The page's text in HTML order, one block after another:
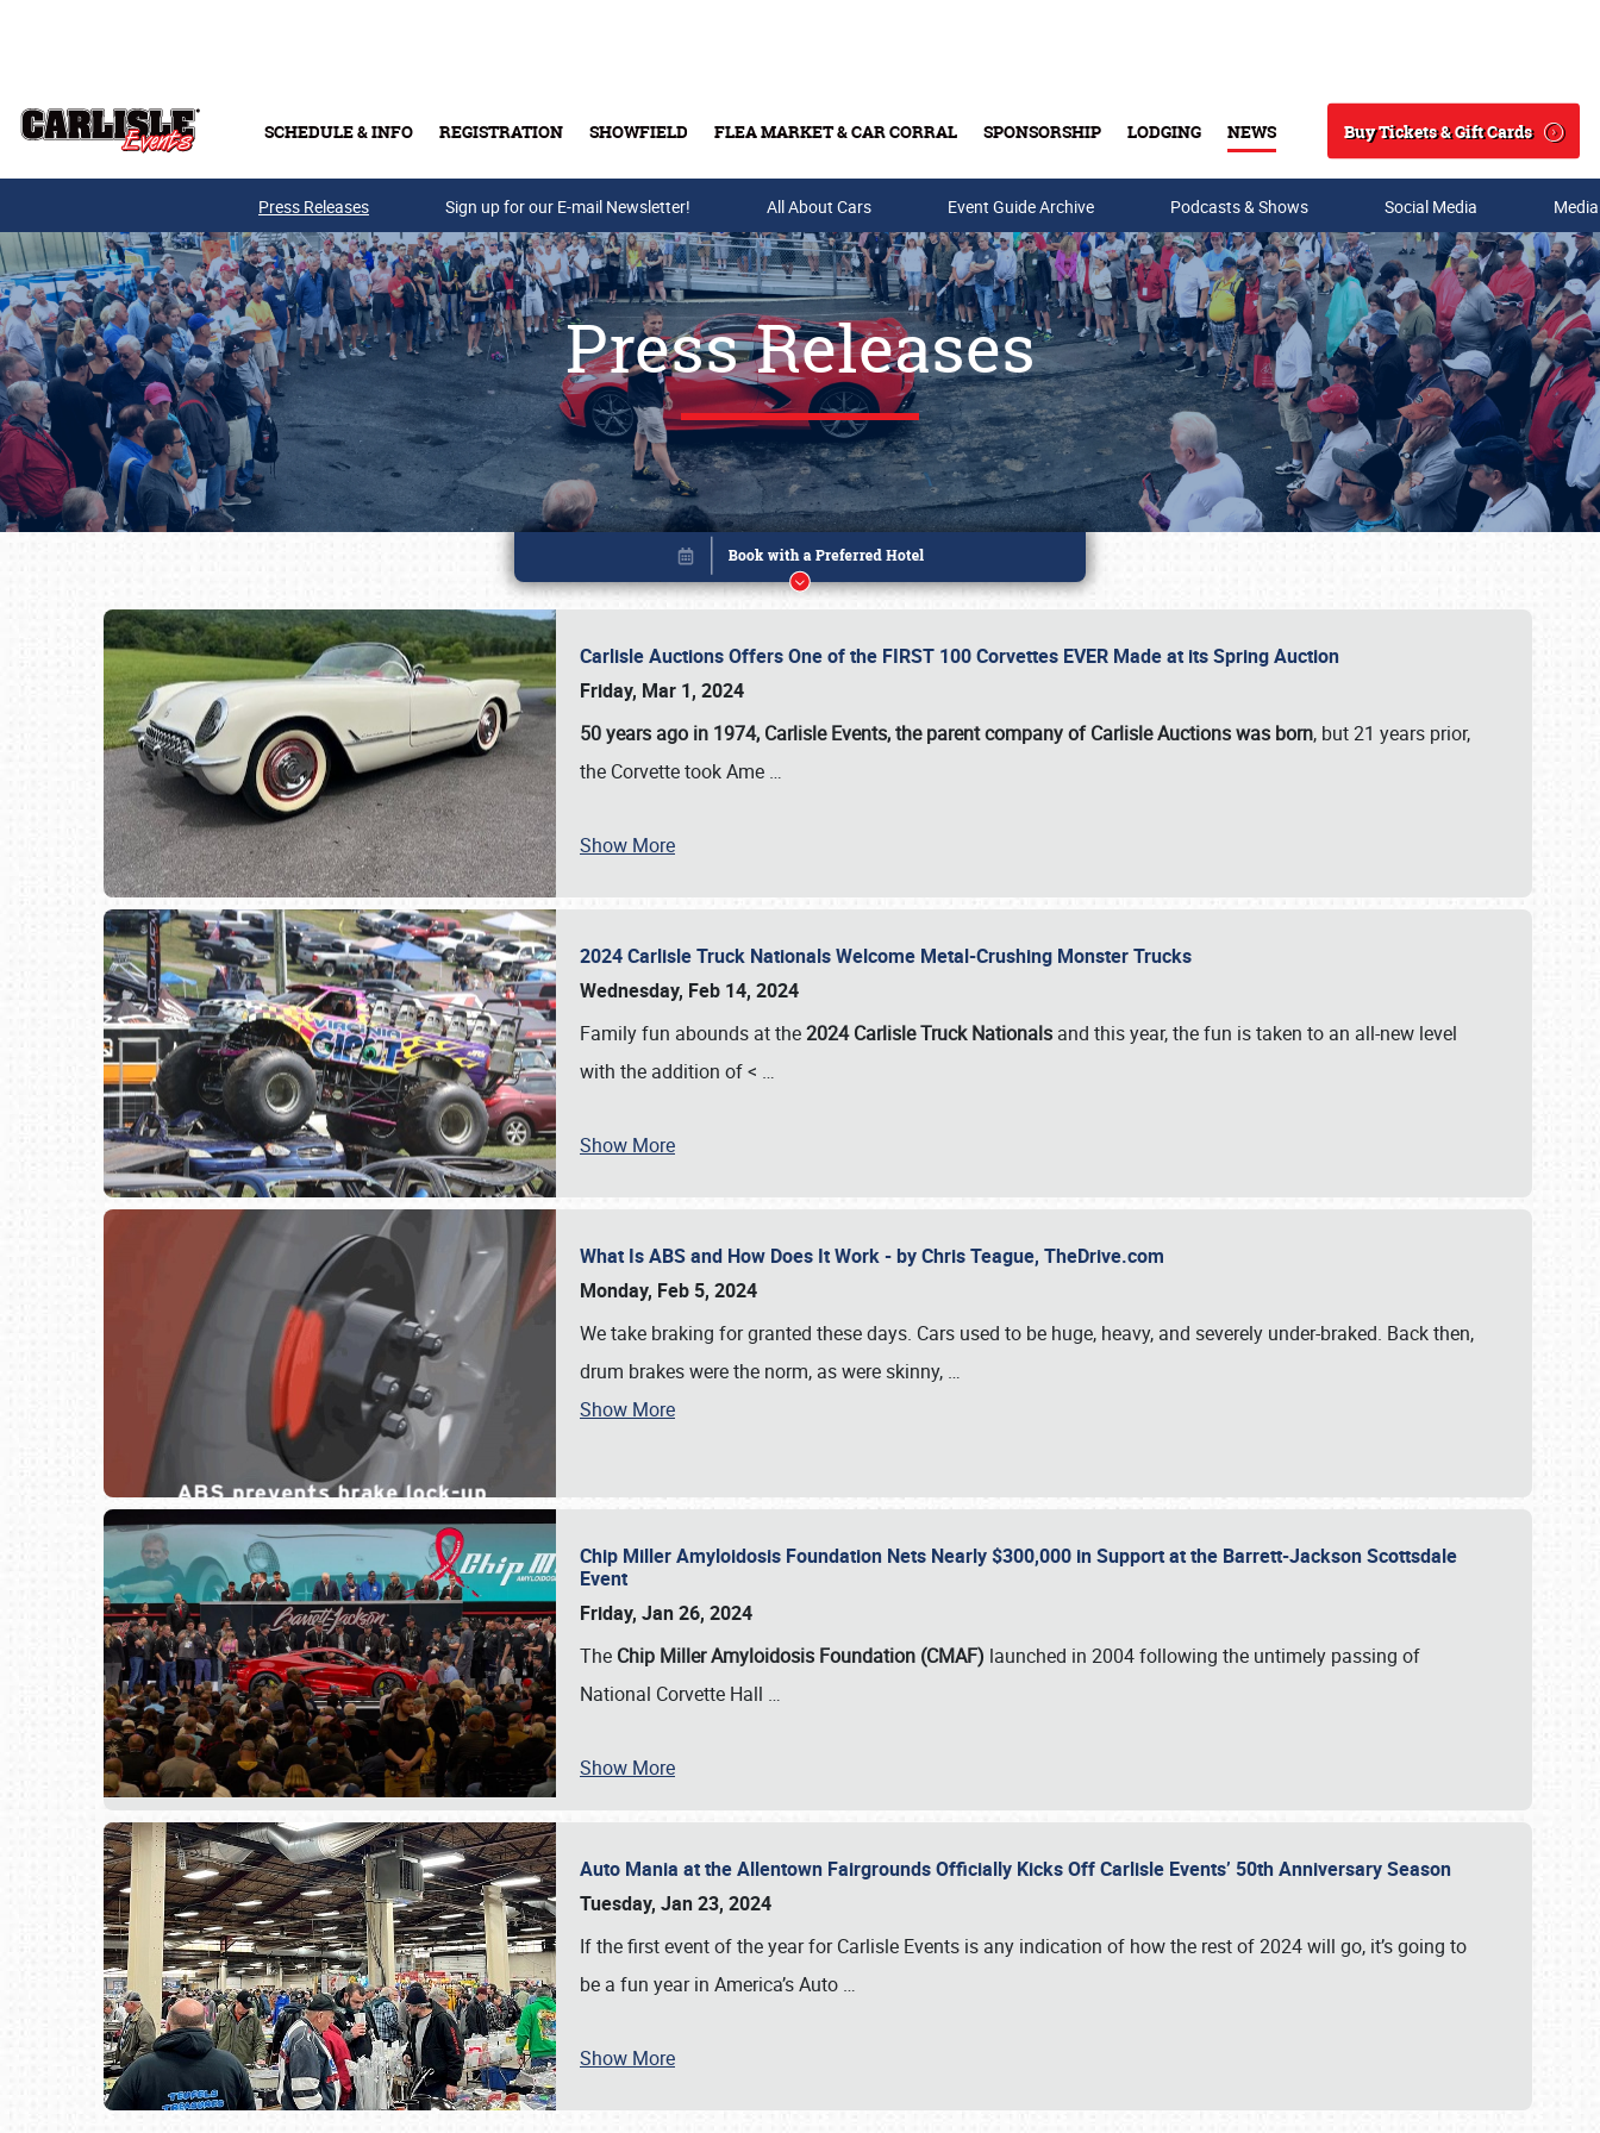
SCHEDULE & INFO REGISTRATION SHOWFIELD FLEA MARKET & CAR CORRAL SPONSORSHIP LODGING NEWS
Search
Buy Tickets & Gift Cards
Buy Tickets & Gift Cards
SCHEDULE & INFO
Press Releases Sign up for our E-mail Newsletter! All About Cars Event Guide Archive Podcasts & Shows Social Media
Press Releases
Carlisle Auctions Offers One of the FIRST 100 Corvettes EVER Made at its Spring Auction
Friday, Mar 1, 2024
50 years ago in 1974, Carlisle Events, the parent company of Carlisle Auctions was born, but 21 years prior,
the Corvette took Ame …
Show More
2024 Carlisle Truck Nationals Welcome Metal-Crushing Monster Trucks
Wednesday, Feb 14, 2024
Family fun abounds at the2024 Carlisle Truck Nationals and this year, the fun is taken to an all-new level
with the addition of < …
Show More
What Is ABS and How Does It Work - by Chris Teague, TheDrive.com
Monday, Feb 5, 2024
We take braking for granted these days. Cars used to be huge, heavy, and severely under-braked. Back then,
drum brakes were the norm, as were skinny, …
Show More
Chip Miller Amyloidosis Foundation Nets Nearly $300,000 in Support at the Barrett-Jackson Scottsdale
Event
Friday, Jan 26, 2024
The Chip Miller Amyloidosis Foundation (CMAF) launched in 2004 following the untimely passing of
National Corvette Hall …
Show More
Auto Mania at the Allentown Fairgrounds Officially Kicks Off Carlisle Events’ 50th Anniversary Season
Tuesday, Jan 23, 2024
If the first event of the year for Carlisle Events is any indication of how the rest of 2024 will go, it’s going to
be a fun year in America’s Auto …
Show More
Book online or call (800) 216-1876